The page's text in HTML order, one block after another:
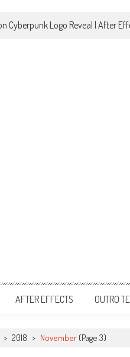
Cyberpunk Logo Reveal | After
AFTER EFFECTS OUTRO
> 2018 > November (Page 3)